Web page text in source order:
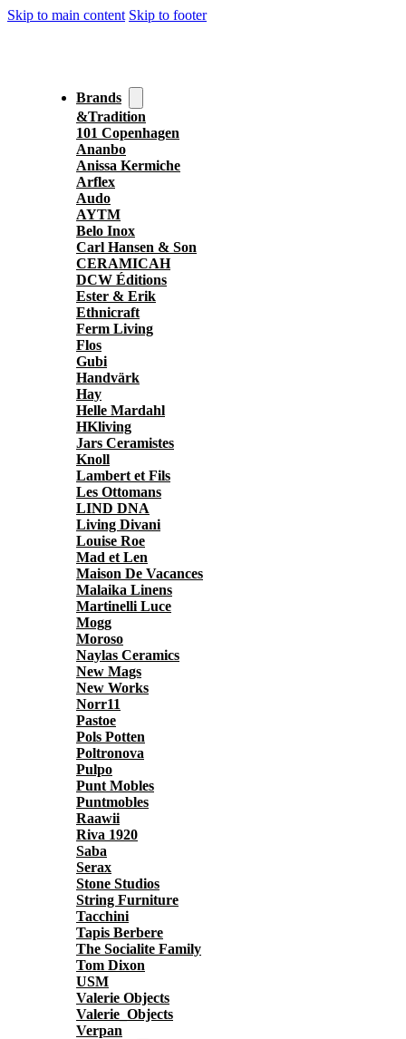
Skip to main content Skip to footer
Brands
&Tradition
101 Copenhagen
Ananbo
Anissa Kermiche
Arflex
Audo
AYTM
Belo Inox
Carl Hansen & Son
CERAMICAH
DCW Éditions
Ester & Erik
Ethnicraft
Ferm Living
Flos
Gubi
Handvärk
Hay
Helle Mardahl
HKliving
Jars Ceramistes
Knoll
Lambert et Fils
Les Ottomans
LIND DNA
Living Divani
Louise Roe
Mad et Len
Maison De Vacances
Malaika Linens
Martinelli Luce
Mogg
Moroso
Naylas Ceramics
New Mags
New Works
Norr11
Pastoe
Pols Potten
Poltronova
Pulpo
Punt Mobles
Puntmobles
Raawii
Riva 1920
Saba
Serax
Stone Studios
String Furniture
Tacchini
Tapis Berbere
The Socialite Family
Tom Dixon
USM
Valerie Objects
Valerie_Objects
Verpan